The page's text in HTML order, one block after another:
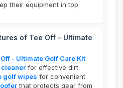
their equipment in top
of Tee Off - Ultimate
- Ultimate Golf Care Kit
for effective dirt
golf wipes for convenient
that protects gear from